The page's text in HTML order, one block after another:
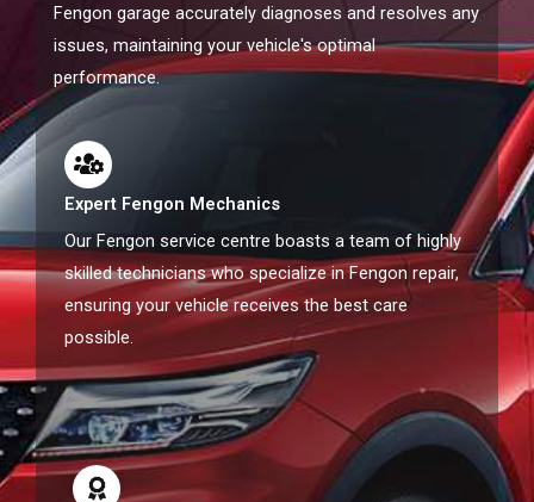
Fengon garage accurately diagnoses and resolves any
issues, maintaining your vehicle's optimal
performance.
Expert Fengon Mechanics
Our Fengon service centre boasts a team of highly
skilled technicians who specialize in Fengon repair,
ensuring your vehicle receives the best care
possible.